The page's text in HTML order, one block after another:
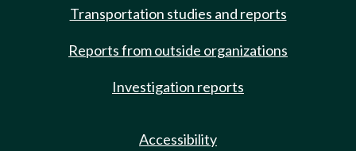
Transportation studies and reports
Reports from outside organizations
Investigation reports
Accessibility